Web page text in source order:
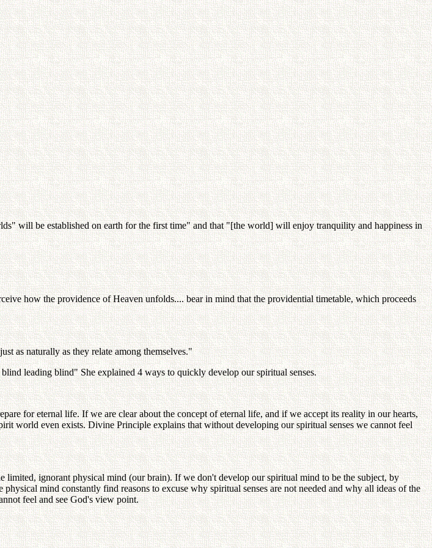
will be established on earth for the first time" and that "[the world] will enjoy tranquility and happiness in
how the providence of Heaven unfolds.... bear in mind that the providential timetable, which proceeds
as naturally as they relate among themselves."
leading blind" She explained 4 ways to quickly develop our spiritual senses.
for eternal life. If we are clear about the concept of eternal life, and if we accept its reality in our hearts,
world even exists. Divine Principle explains that without developing our spiritual senses we cannot feel
ignorant physical mind (our brain). If we don't develop our spiritual mind to be the subject, by
mind constantly find reasons to excuse why spiritual senses are not needed and why all ideas of the
feel and see God's view point.